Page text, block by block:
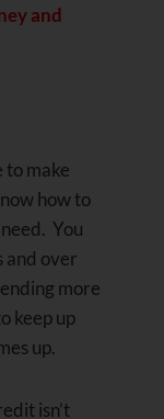
and
to make
how to
You
and over
more
keep up
up.
isn’t